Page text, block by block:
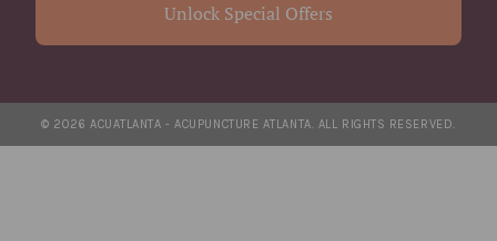
Unlock Special Offers
© 2026 ACUATLANTA - ACUPUNCTURE ATLANTA. ALL RIGHTS RESERVED.